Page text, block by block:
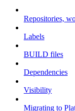
Repositories,
Labels
BUILD files
Dependencies
Visibility
Migrating to